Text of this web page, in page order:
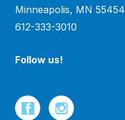
Minneapolis, MN 55454
612-333-3010
Follow us!